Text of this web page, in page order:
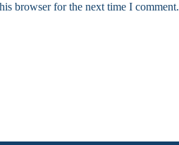
browser for the next time I comment.